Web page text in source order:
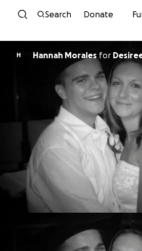
Skip to
Search Donate
H Hannah Morales for